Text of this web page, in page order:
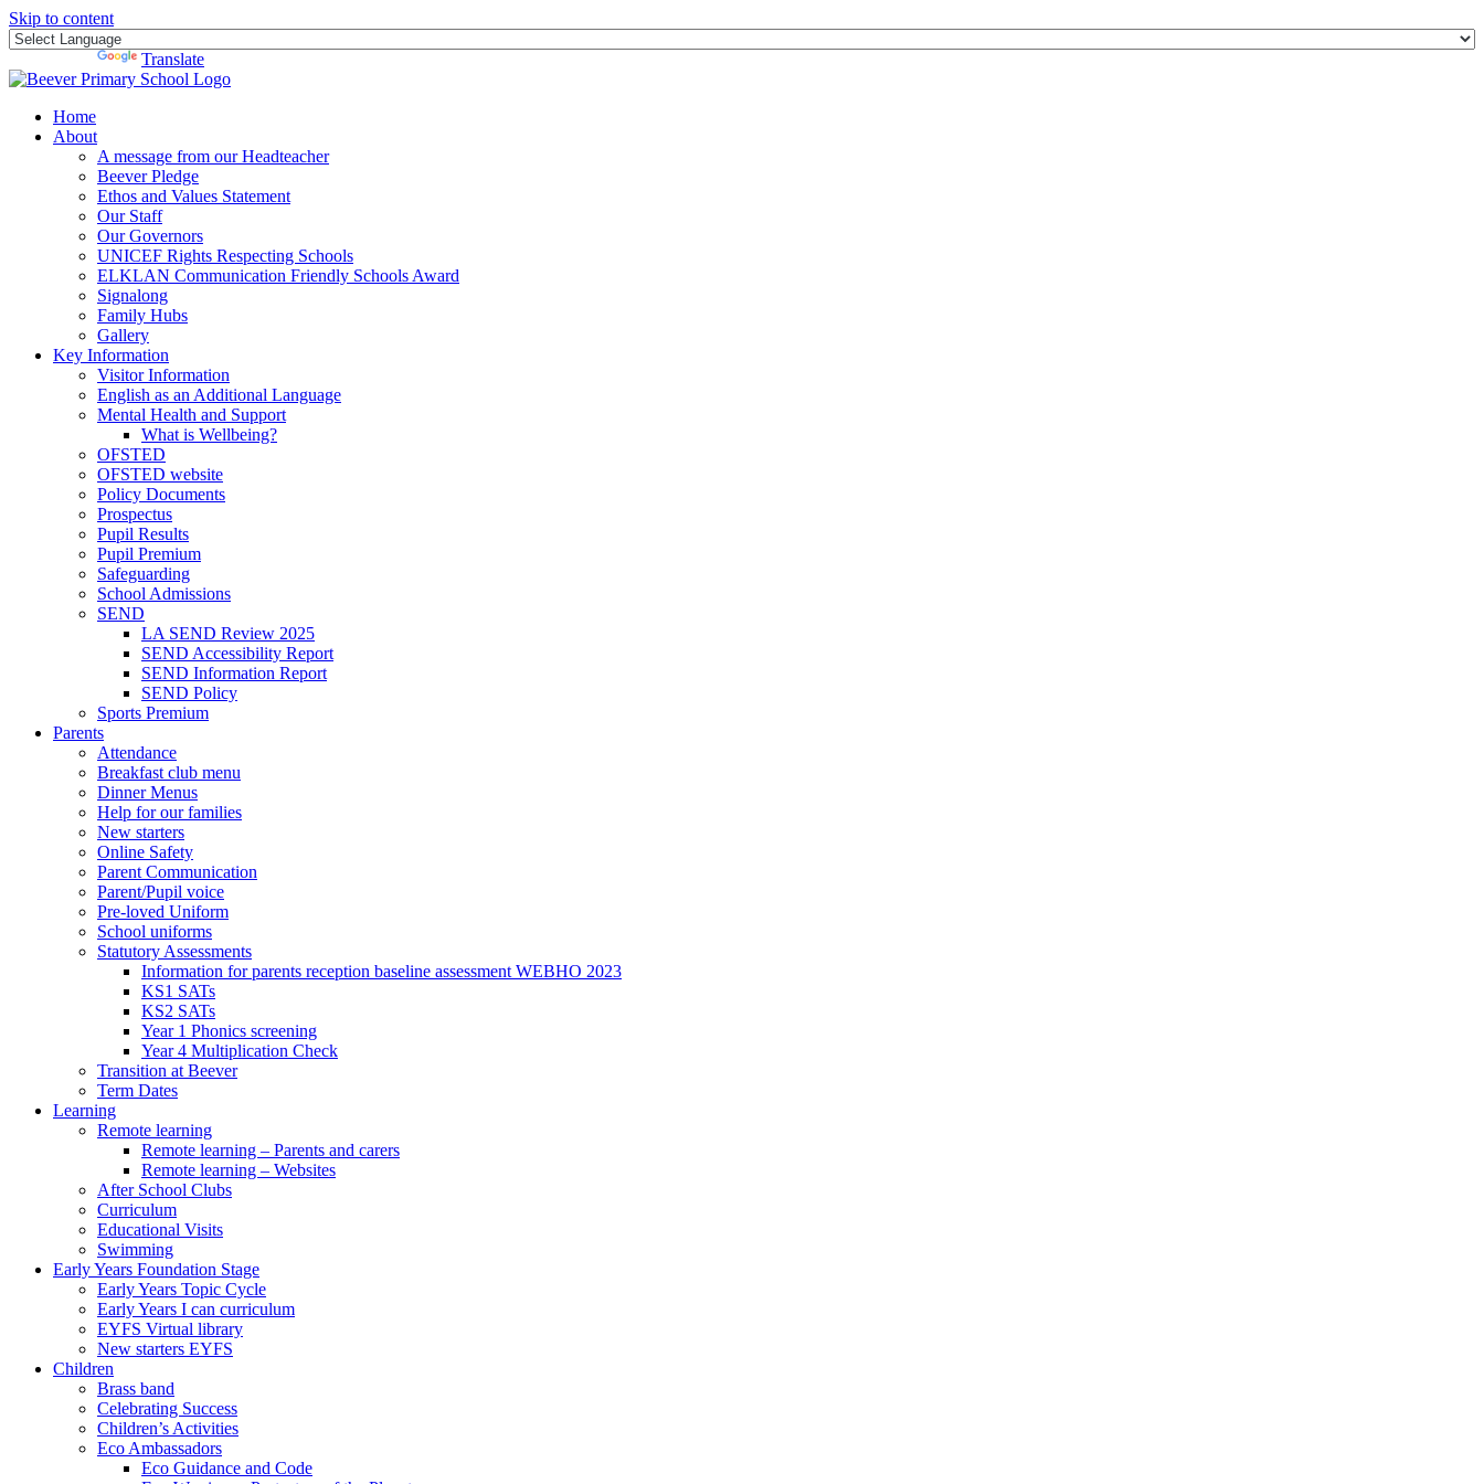
Skip to content
Translate
Home
About
A message from our Headteacher
Beever Pledge
Ethos and Values Statement
Our Staff
Our Governors
UNICEF Rights Respecting Schools
ELKLAN Communication Friendly Schools Award
Signalong
Family Hubs
Gallery
Key Information
Visitor Information
English as an Additional Language
Mental Health and Support
What is Wellbeing?
OFSTED
OFSTED website
Policy Documents
Prospectus
Pupil Results
Pupil Premium
Safeguarding
School Admissions
SEND
LA SEND Review 2025
SEND Accessibility Report
SEND Information Report
SEND Policy
Sports Premium
Parents
Attendance
Breakfast club menu
Dinner Menus
Help for our families
New starters
Online Safety
Parent Communication
Parent/Pupil voice
Pre-loved Uniform
School uniforms
Statutory Assessments
Information for parents reception baseline assessment WEBHO 2023
KS1 SATs
KS2 SATs
Year 1 Phonics screening
Year 4 Multiplication Check
Transition at Beever
Term Dates
Learning
Remote learning
Remote learning – Parents and carers
Remote learning – Websites
After School Clubs
Curriculum
Educational Visits
Swimming
Early Years Foundation Stage
Early Years Topic Cycle
Early Years I can curriculum
EYFS Virtual library
New starters EYFS
Children
Brass band
Celebrating Success
Children’s Activities
Eco Ambassadors
Eco Guidance and Code